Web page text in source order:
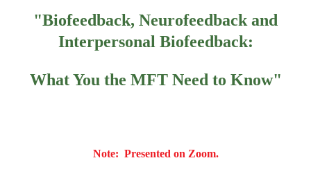
"Biofeedback, Neurofeedback and
Interpersonal Biofeedback:
What You the MFT Need to Know"
Note: Presented on Zoom.